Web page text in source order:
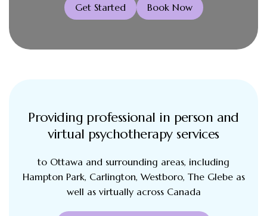
Get Started Book Now
Providing professional in person and
virtual psychotherapy services
to Ottawa and surrounding areas, including
Hampton Park, Carlington, Westboro, The Glebe as
well as virtually across Canada